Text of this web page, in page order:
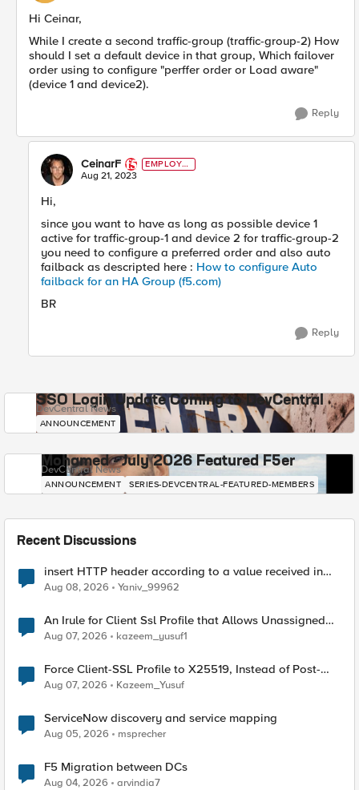
Hi Ceinar,
While I create a second traffic-group (traffic-group-2) How
should I set a default device in that group, Which failover
order using to configure "perffer order or Load aware"
(device 1 and device2).
Reply
CeinarF
EMPLOYE
E
Aug 21, 2023
Hi,
since you want to have as long as possible device 1
active for traffic-group-1 and device 2 for traffic-group-2
you need to configure a preferred order and also auto
failback as descripted here : How to configure Auto
failback for an HA Group (f5.com)
BR
Reply
SSO Login Update Coming to DevCentral
DevCentral News
ANNOUNCEMENT
Mohamed - July 2026 Featured F5er
DevCentral News
ANNOUNCEMENT SERIES-DEVCENTRAL-FEATURED-MEMBERS
Recent Discussions
insert HTTP header according to a value received in
Radius accounting
Aug 08, 2026 Yaniv_99962
An Irule for Client Ssl Profile that Allows Unassigned
TLS Extension Values (17516)
Aug 07, 2026 kazeem_yusuf1
Force Client-SSL Profile to X25519, Instead of Post-
Quantum Cryptography
Aug 07, 2026 Kazeem_Yusuf
ServiceNow discovery and service mapping
Aug 05, 2026 msprecher
F5 Migration between DCs
Aug 04, 2026 arvindia7